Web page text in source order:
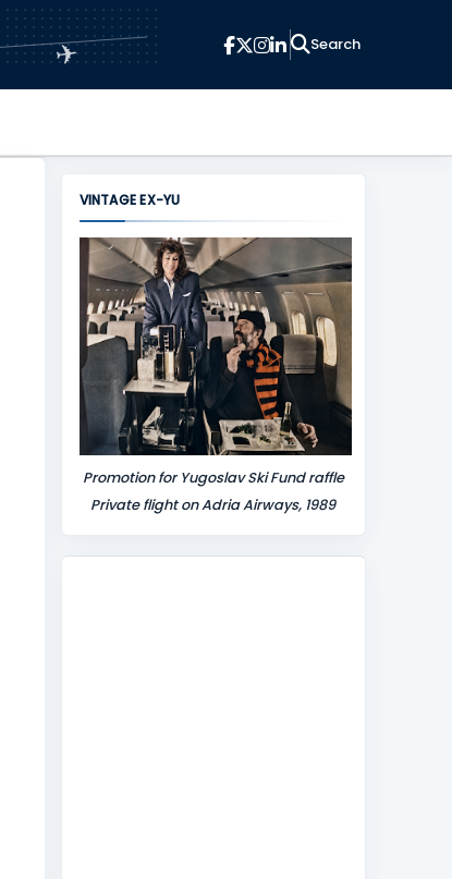
✈
VINTAGE EX-YU
Promotion for Yugoslav Ski Fund raffle
Private flight on Adria Airways, 1989